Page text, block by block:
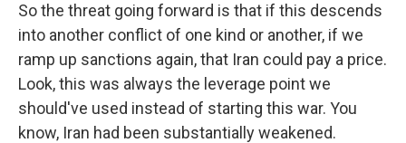
So the threat going forward is that if this descends
into another conflict of one kind or another, if we
ramp up sanctions again, that Iran could pay a price.
Look, this was always the leverage point we
should've used instead of starting this war. You
know, Iran had been substantially weakened.